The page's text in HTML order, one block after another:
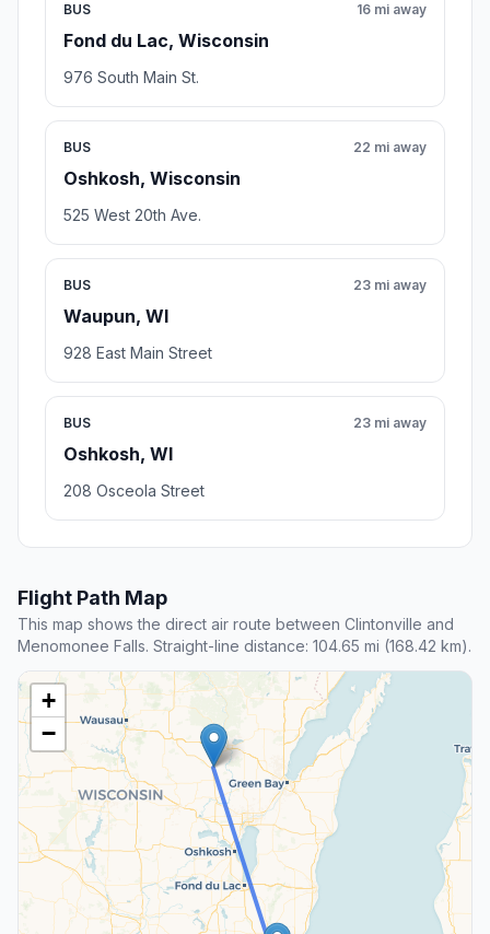
BUS
Fond du Lac, Wisconsin
16 mi away
976 South Main St.
BUS
Oshkosh, Wisconsin
22 mi away
525 West 20th Ave.
BUS
Waupun, WI
23 mi away
928 East Main Street
BUS
Oshkosh, WI
23 mi away
208 Osceola Street
Flight Path Map
This map shows the direct air route between Clintonville and
Menomonee Falls. Straight-line distance: 104.65 mi (168.42 km).
+
−